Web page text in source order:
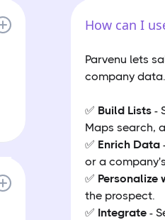
How can I
Parvenu lets
company data.
✅ Build Lists -
Maps search,
✅ Enrich Data
or a
✅ Personalize
the prospect.
✅ Integrate -